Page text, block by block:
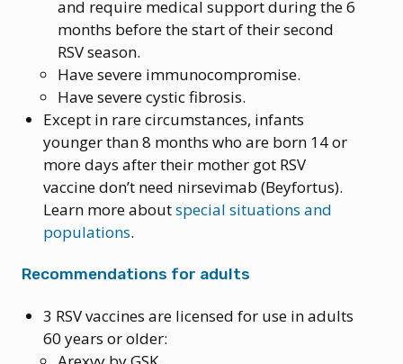
and require medical support during the 6
months before the start of their second
RSV season.
Have severe immunocompromise.
Have severe cystic fibrosis.
Except in rare circumstances, infants
younger than 8 months who are born 14 or
more days after their mother got RSV
vaccine don’t need nirsevimab (Beyfortus).
Learn more aboutspecial situations and
populations.
Recommendations for adults
3 RSV vaccines are licensed for use in adults
60 years or older: